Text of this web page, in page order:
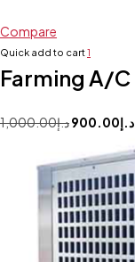
Compare
Quick add to cart1
Farming A/C
د.إ1,000.00 د.إ900.00